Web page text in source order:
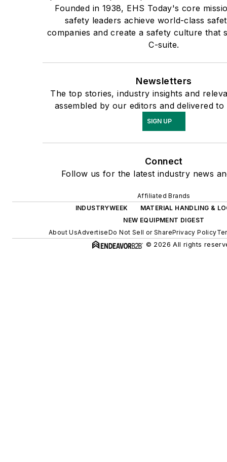
Founded in 1938, EHS Today's core
safety leaders achieve world-class
companies and create a safety culture that
C-suite.
Newsletters
The top stories, industry insights and
assembled by our editors and delivered
SIGN UP
Connect
Follow us for the latest industry news
Affiliated Brands
INDUSTRYWEEK
MATERIAL HANDLING &
NEW EQUIPMENT DIGEST
About UsAdvertiseDo Not Sell or SharePrivacy Policy
© 2026 All rights